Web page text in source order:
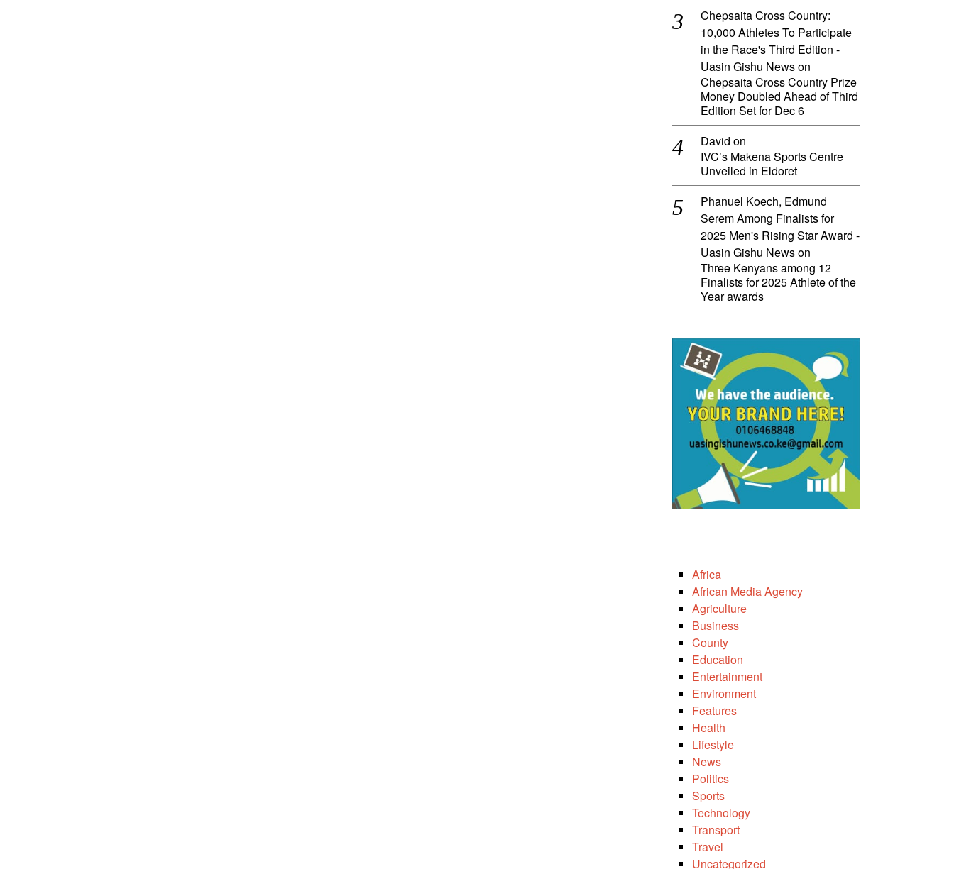
Chepsaita Cross Country:
10,000 Athletes To Participate
in the Race's Third Edition -
Uasin Gishu Newson
Chepsaita Cross Country Prize
Money Doubled Ahead of Third
Edition Set for Dec 6
David on
IVC’s Makena Sports Centre
Unveiled in Eldoret
Phanuel Koech, Edmund
Serem Among Finalists for
2025 Men's Rising Star Award -
Uasin Gishu Newson
Three Kenyans among 12
Finalists for 2025 Athlete of the
Year awards
Africa
African Media Agency
Agriculture
Business
County
Education
Entertainment
Environment
Features
Health
Lifestyle
News
Politics
Sports
Technology
Transport
Travel
Uncategorized